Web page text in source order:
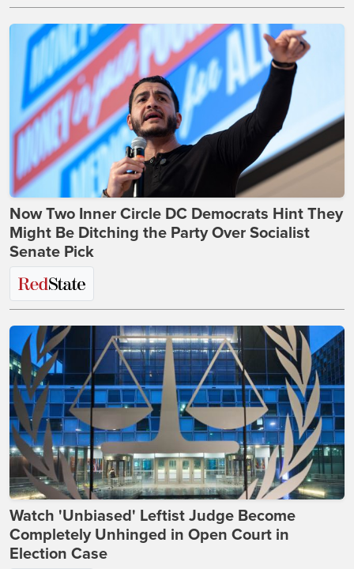
Now Two Inner Circle DC Democrats Hint They
Might Be Ditching the Party Over Socialist
Senate Pick
Watch 'Unbiased' Leftist Judge Become
Completely Unhinged in Open Court in
Election Case